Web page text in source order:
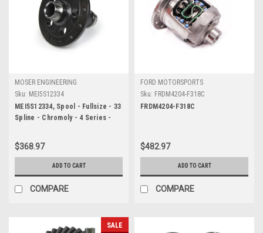
MOSER ENGINEERING
Sku: MEI5S12334
MEI5S12334, Spool - Fullsize - 33
Spline - Chromoly - 4 Series -
$368.97
ADD TO CART
COMPARE
FORD MOTORSPORTS
Sku: FRDM4204-F318C
FRDM4204-F318C
$482.97
ADD TO CART
COMPARE
SALE